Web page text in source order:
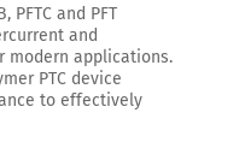
PFTC and PFT
and
modern applications.
PTC device
to effectively